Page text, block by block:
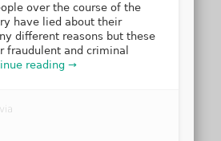
over the course of the
have lied about their
different reasons but these
fraudulent and criminal
reading →
via